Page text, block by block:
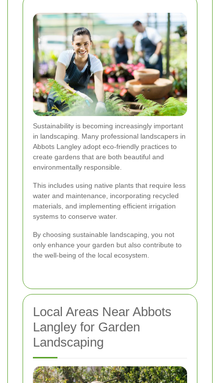
Sustainability is becoming increasingly important
in landscaping. Many professional landscapers in
Abbots Langley adopt eco-friendly practices to
create gardens that are both beautiful and
environmentally responsible.
This includes using native plants that require less
water and maintenance, incorporating recycled
materials, and implementing efficient irrigation
systems to conserve water.
By choosing sustainable landscaping, you not
only enhance your garden but also contribute to
the well-being of the local ecosystem.
Local Areas Near Abbots
Langley for Garden
Landscaping